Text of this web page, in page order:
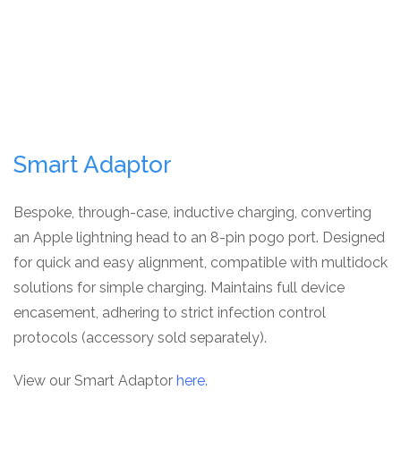
Smart Adaptor
Bespoke, through-case, inductive charging, converting
an Apple lightning head to an 8-pin pogo port. Designed
for quick and easy alignment, compatible with multidock
solutions for simple charging. Maintains full device
encasement, adhering to strict infection control
protocols (accessory sold separately).
View our Smart Adaptor here.